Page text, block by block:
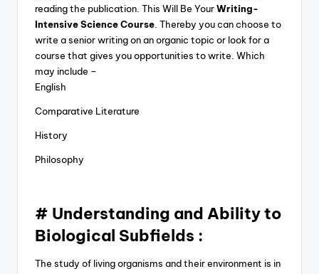
reading the publication. This Will Be YourWriting-
Intensive Science Course. Thereby you can choose to
write a senior writing on an organic topic or look for a
course that gives you opportunities to write. Which
may include –
English
Comparative Literature
History
Philosophy
# Understanding and Ability to
Biological Subfields :
The study of living organisms and their environment is in